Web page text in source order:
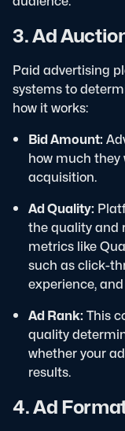
3. Ad
Paid advertising
systems to
how it works:
Bid Amount:
how much they
acquisition.
Ad Quality:
the quality and
metrics like
such as click-
experience,
Ad Rank: This
quality
whether your
results.
4. Ad